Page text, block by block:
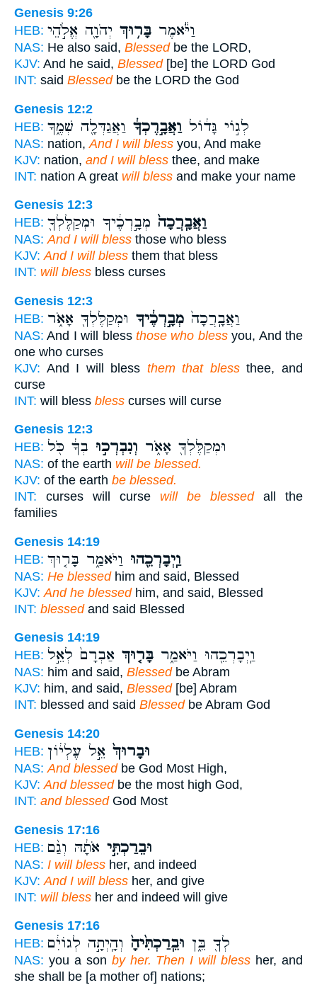
Genesis 9:26
HEB:
וַיֹּ֕אמֶר בָּר֥וּךְ יְהֹוָ֖ה אֱלֹ֣הֵי
NAS: He also said, Blessedbe the LORD,
KJV: And he said, Blessed[be] the LORD God
INT: said Blessedbe the LORD the God
Genesis 12:2
HEB:
לְג֣וֹי גָּד֔וֹל וַאֲבָ֣רֶכְךָ֔ וַאֲגַדְּלָ֖ה שְׁמֶ֑ךָ
NAS: nation, And I will bless you, And make
KJV: nation, and I will bless thee, and make
INT: nation A great will bless and make your name
Genesis 12:3
HEB:
וַאֲבָֽרֲכָה֙ מְבָ֣רְכֶ֔יךָ וּמְקַלֶּלְךָ֖
NAS: And I will bless those who bless
KJV: And I will bless them that bless
INT: will bless bless curses
Genesis 12:3
HEB:
וַאֲבָֽרֲכָה֙ מְבָ֣רְכֶ֔יךָ וּמְקַלֶּלְךָ֖ אָאֹ֑ר
NAS: And I will bless those who blessyou, And the
one who curses
KJV: And I will bless them that blessthee, and
curse
INT: will bless bless curses will curse
Genesis 12:3
HEB:
וּמְקַלֶּלְךָ֖ אָאֹ֑ר וְנִבְרְכ֣וּ בְךָ֔ כֹּ֖ל
NAS: of the earth will be blessed.
KJV: of the earth be blessed.
INT: curses will curse will be blessedall the
families
Genesis 14:19
HEB:
וַֽיְבָרְכֵ֖הוּ וַיֹּאמַ֑ר בָּר֤וּךְ
NAS: He blessedhim and said, Blessed
KJV: And he blessedhim, and said, Blessed
INT: blessedand said Blessed
Genesis 14:19
HEB:
וַֽיְבָרְכֵ֖הוּ וַיֹּאמַ֑ר בָּר֤וּךְ אַבְרָם֙ לְאֵ֣ל
NAS: him and said, Blessedbe Abram
KJV: him, and said, Blessed[be] Abram
INT: blessed and said Blessedbe Abram God
Genesis 14:20
HEB:
וּבָרוּךְ֙ אֵ֣ל עֶלְי֔וֹן
NAS: And blessedbe God Most High,
KJV: And blessedbe the most high God,
INT: and blessedGod Most
Genesis 17:16
HEB:
וּבֵרַכְתִּ֣י אֹתָ֔הּ וְגַ֨ם
NAS: I will bless her, and indeed
KJV: And I will bless her, and give
INT: will bless her and indeed will give
Genesis 17:16
HEB:
לְךָ֖ בֵּ֑ן וּבֵֽרַכְתִּ֙יהָ֙ וְהָֽיְתָ֣ה לְגוֹיִ֔ם
NAS: you a son by her. Then I will bless her, and
she shall be [a mother of] nations;